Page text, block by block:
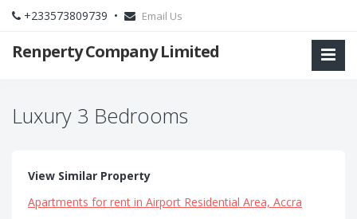
+233573809739 • Email Us
Renperty Company Limited
Luxury 3 Bedrooms
View Similar Property
Apartments for rent in Airport Residential Area, Accra